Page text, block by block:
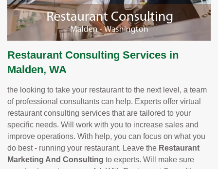
Restaurant Consulting Services in
Malden, WA
the looking to take your restaurant to the next level, a team
of professional consultants can help. Experts offer virtual
restaurant consulting services that are tailored to your
specific needs. Will work with you to increase sales and
improve operations. With help, you can focus on what you
do best - running your restaurant. Leave the Restaurant
Marketing And Consulting to experts. Will make sure